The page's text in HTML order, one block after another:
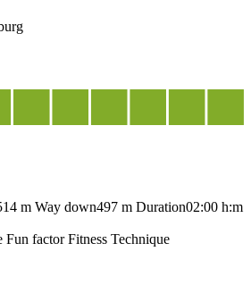
m Way down497 m Duration02:00 h:m
Fun factor Fitness Technique